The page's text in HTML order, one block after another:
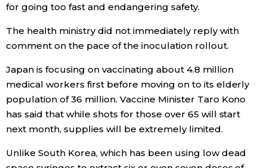
for going too fast and endangering safety.
The health ministry did not immediately reply with
comment on the pace of the inoculation rollout.
Japan is focusing on vaccinating about 4.8 million
medical workers first before moving on to its elderly
population of 36 million. Vaccine Minister Taro Kono
has said that while shots for those over 65 will start
next month, supplies will be extremely limited.
Unlike South Korea, which has been using low dead